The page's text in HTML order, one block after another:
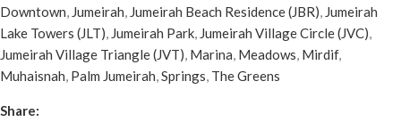
Downtown, Jumeirah, Jumeirah Beach Residence (JBR), Jumeirah
Lake Towers (JLT), Jumeirah Park, Jumeirah Village Circle (JVC),
Jumeirah Village Triangle (JVT), Marina, Meadows, Mirdif,
Muhaisnah, Palm Jumeirah,Springs, The Greens
Share: